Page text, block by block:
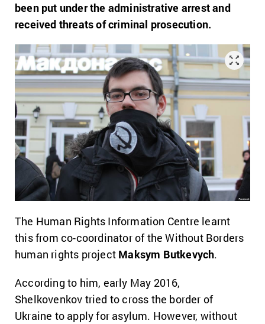
been put under the administrative arrest and
received threats of criminal prosecution.
The Human Rights Information Centre learnt
this from co-coordinator of the Without Borders
human rights project Maksym Butkevych.
According to him, early May 2016,
Shelkovenkov tried to cross the border of
Ukraine to apply for asylum. However, without